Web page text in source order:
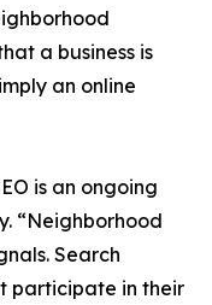
a business is
an online
is an ongoing
“Neighborhood
Search
participate in their